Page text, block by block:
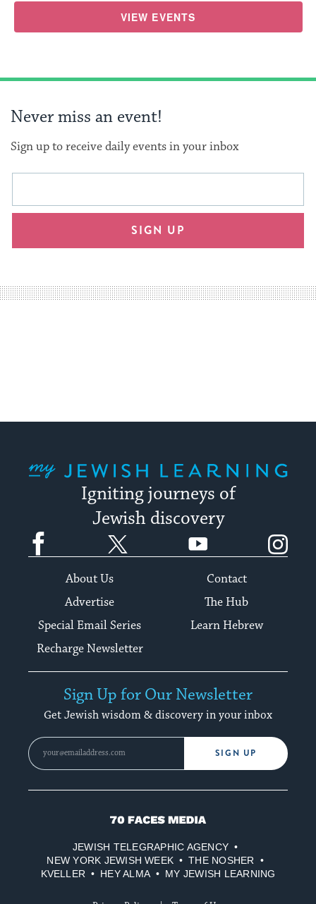
VIEW EVENTS
Never miss an event!
Sign up to receive daily events in your inbox
This
will
an
way
for
Email
SIGN UP
Igniting journeys of
Jewish discovery
Facebook YouTube
About Us
Contact
Advertise
The Hub
Special Email Series
Learn Hebrew
Recharge Newsletter
Sign Up for Our Newsletter
Get Jewish wisdom & discovery in your inbox
SIGN UP
70
Media
JEWISH TELEGRAPHIC AGENCY
NEW YORK JEWISH WEEK
THE NOSHER
KVELLER
HEY ALMA MY JEWISH LEARNING